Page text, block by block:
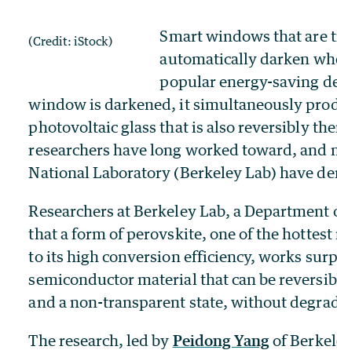
(Credit: iStock)
Smart windows that are
automatically darken
popular energy-saving
window is darkened, it simultaneously
photovoltaic glass that is also reversibly
researchers have long worked toward, and
National Laboratory (Berkeley Lab) have
Researchers at Berkeley Lab, a
that a form of perovskite, one of the
to its high conversion efficiency, works
semiconductor material that can be
and a non-transparent state, without
The research, led by Peidong Yangof